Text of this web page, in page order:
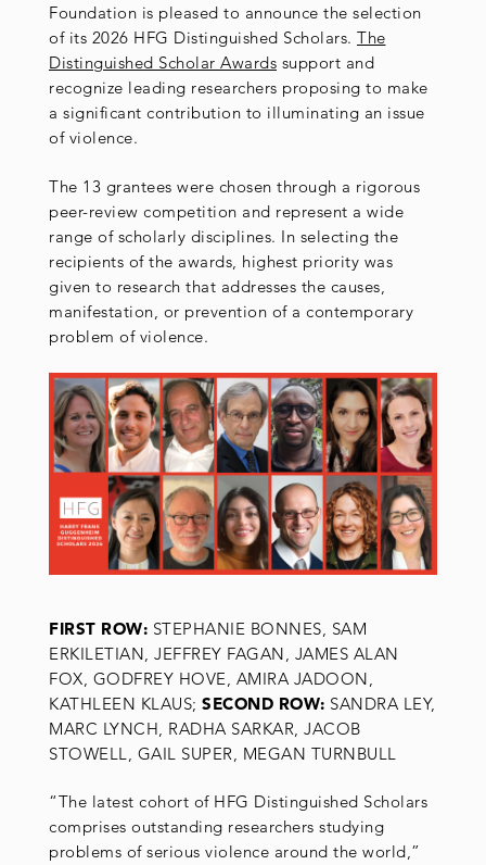
Foundation is pleased to announce the selection
of its 2026 HFG Distinguished Scholars. The
Distinguished Scholar Awards support and
recognize leading researchers proposing to make
a significant contribution to illuminating an issue
of violence.
The 13 grantees were chosen through a rigorous
peer-review competition and represent a wide
range of scholarly disciplines. In selecting the
recipients of the awards, highest priority was
given to research that addresses the causes,
manifestation, or prevention of a contemporary
problem of violence.
FIRST ROW: STEPHANIE BONNES, SAM
ERKILETIAN, JEFFREY FAGAN, JAMES ALAN
FOX, GODFREY HOVE, AMIRA JADOON,
KATHLEEN KLAUS; SECOND ROW: SANDRA LEY,
MARC LYNCH, RADHA SARKAR, JACOB
STOWELL, GAIL SUPER, MEGAN TURNBULL
“The latest cohort of HFG Distinguished Scholars
comprises outstanding researchers studying
problems of serious violence around the world,”